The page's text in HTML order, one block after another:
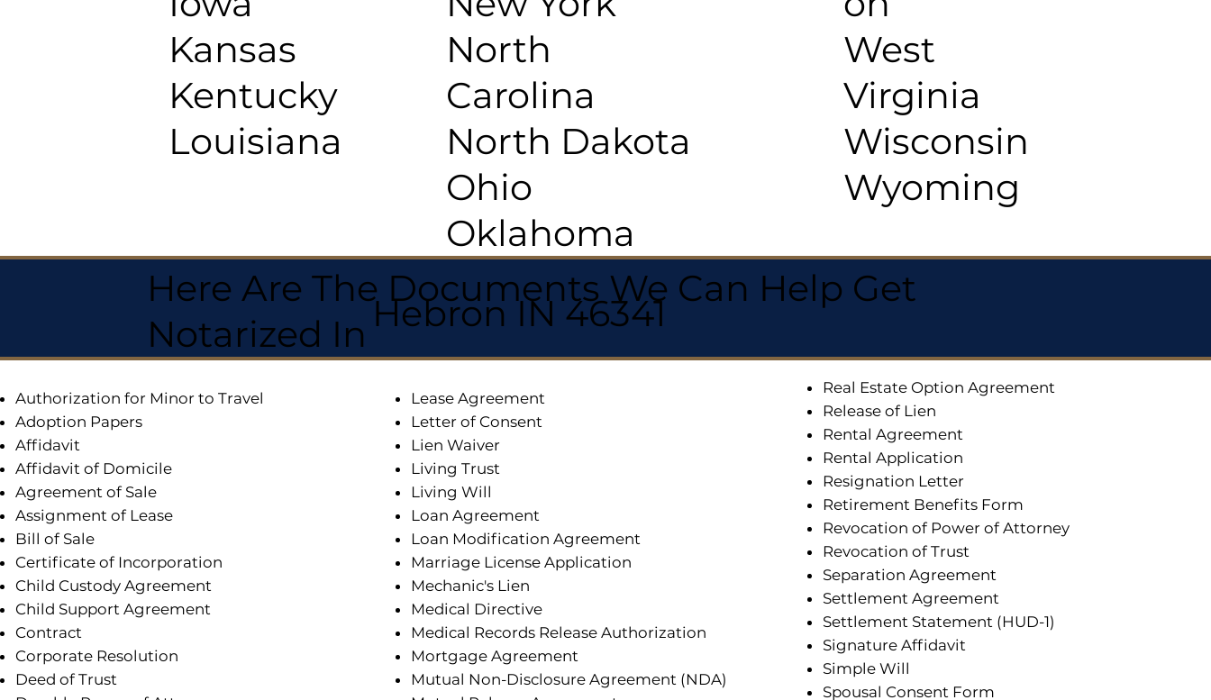
Kansas
Kentucky
Louisiana
North
Carolina
North Dakota
Ohio
Oklahoma
West
Virginia
Wisconsin
Wyoming
Here Are The Documents We Can Help Get
Notarized InHebron IN 46341
Authorization for Minor to Travel
Adoption Papers
Affidavit
Affidavit of Domicile
Agreement of Sale
Assignment of Lease
Bill of Sale
Certificate of Incorporation
Child Custody Agreement
Child Support Agreement
Contract
Corporate Resolution
Deed of Trust
Lease Agreement
Letter of Consent
Lien Waiver
Living Trust
Living Will
Loan Agreement
Loan Modification Agreement
Marriage License Application
Mechanic's Lien
Medical Directive
Medical Records Release Authorization
Mortgage Agreement
Mutual Non-Disclosure Agreement (NDA)
Real Estate Option Agreement
Release of Lien
Rental Agreement
Rental Application
Resignation Letter
Retirement Benefits Form
Revocation of Power of Attorney
Revocation of Trust
Separation Agreement
Settlement Agreement
Settlement Statement (HUD-1)
Signature Affidavit
Simple Will
Spousal Consent Form